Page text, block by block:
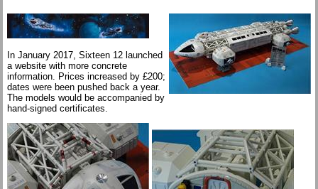
In January 2017, Sixteen 12 launched
a website with more concrete
information. Prices increased by £200;
dates were been pushed back a year.
The models would be accompanied by
hand-signed certificates.